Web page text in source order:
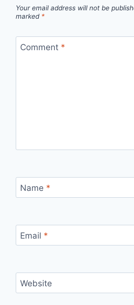
Your email address will not be
marked *
Comment *
Name *
Email *
Website